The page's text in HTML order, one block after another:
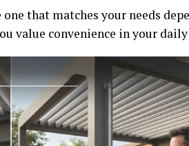
that matches your needs
value convenience in your